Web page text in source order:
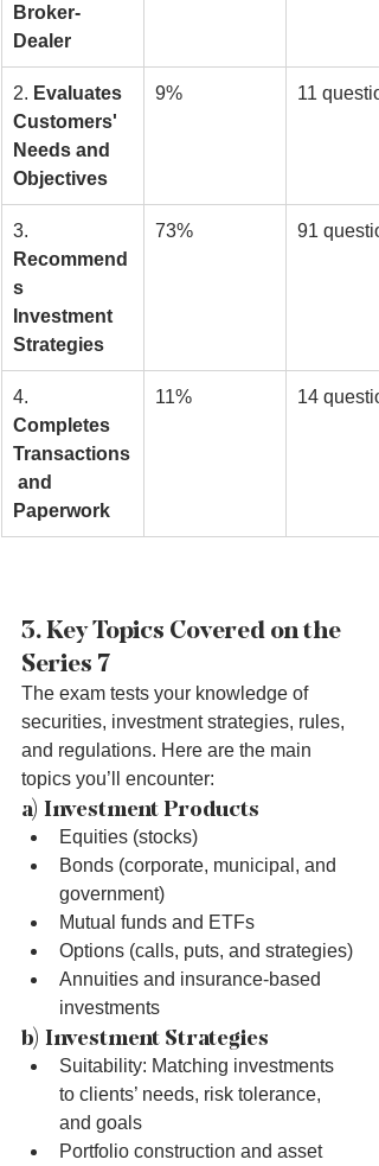
Broker-
Dealer
2. Evaluates
Customers'
Needs and
Objectives
9% 11
3.
Recommend
s
Investment
Strategies
73% 91
4.
Completes
Transactions
and
Paperwork
11% 14
3. Key Topics Covered on the
Series 7
The exam tests your knowledge of
securities, investment strategies, rules,
and regulations. Here are the main
topics you’ll encounter:
a) Investment Products
Equities (stocks)
Bonds (corporate, municipal, and
government)
Mutual funds and ETFs
Options (calls, puts, and strategies)
Annuities and insurance-based
investments
b) Investment Strategies
Suitability: Matching investments
to clients’ needs, risk tolerance,
and goals
Portfolio construction and asset